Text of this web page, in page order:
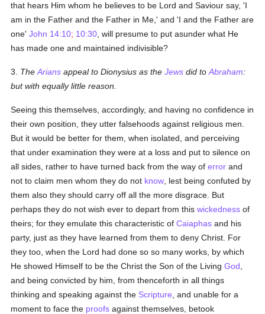
that hears Him whom he believes to be Lord and Saviour say, 'I
am in the Father and the Father in Me,' and 'I and the Father are
one'John 14:10; 10:30 , will presume to put asunder what He
has made one and maintained indivisible?
3. TheArians appeal to Dionysius as theJews did toAbraham:
but with equally little reason.
Seeing this themselves, accordingly, and having no confidence in
their own position, they utter falsehoods against religious men.
But it would be better for them, when isolated, and perceiving
that under examination they were at a loss and put to silence on
all sides, rather to have turned back from the way oferror and
not to claim men whom they do not know , lest being confuted by
them also they should carry off all the more disgrace. But
perhaps they do not wish ever to depart from thiswickedness of
theirs; for they emulate this characteristic ofCaiaphas and his
party, just as they have learned from them to deny Christ. For
they too, when the Lord had done so so many works, by which
He showed Himself to be the Christ the Son of the LivingGod
and being convicted by him, from thenceforth in all things
thinking and speaking against the Scripture , and unable for a
moment to face the proofs against themselves, betook